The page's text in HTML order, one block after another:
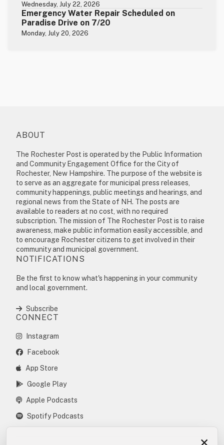
Wednesday, July 22, 2026
Emergency Water Repair Scheduled on
Paradise Drive on 7/20
Monday, July 20, 2026
ABOUT
The Rochester Post is operated by the Public Information
and Community Engagement Office for the City of
Rochester, New Hampshire. The purpose of the website is
to serve as an aggregate for municipal press releases,
community happenings, public meetings and hearings, and
regional news from the State of NH. The posts are
available to readers at no cost, with no required
subscription. The mission of The Rochester Post is to raise
awareness, make public information easily accessible, and
to encourage Rochester citizens to get involved in their
community and municipal government.
NOTIFICATIONS
Be the first to know what's happening in your community
and local government.
Subscribe
CONNECT
Instagram
Facebook
App Store
Google Play
Apple Podcasts
Spotify Podcasts